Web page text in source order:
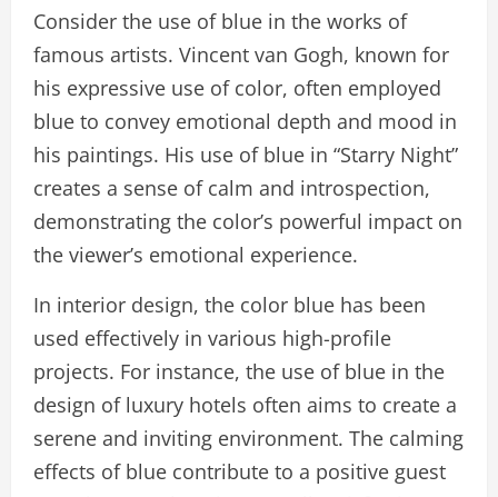
Consider the use of blue in the works of
famous artists. Vincent van Gogh, known for
his expressive use of color, often employed
blue to convey emotional depth and mood in
his paintings. His use of blue in “Starry Night”
creates a sense of calm and introspection,
demonstrating the color’s powerful impact on
the viewer’s emotional experience.
In interior design, the color blue has been
used effectively in various high-profile
projects. For instance, the use of blue in the
design of luxury hotels often aims to create a
serene and inviting environment. The calming
effects of blue contribute to a positive guest